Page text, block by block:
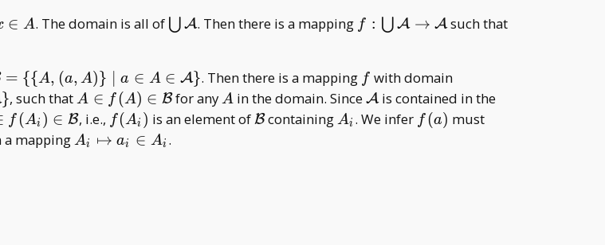
_
_ i)
i
∈ A. The domain is all of \bigcup
⋃ A. Then there is a mapping f:\bigcup
A
f : ⋃ A → Asuch that
A\in\mathcal
= {{A, (a, A)} a ∈ A ∈ A}. Then there is a mapping ff with domain
{A,
(a,A)\}\mid
}, such thatA\in
f(A)\in\mathcal
B
A ∈ f (A) ∈ Bfor anyA
A in the domain. Since\mathcal
A
Ais contained in the
f (Ai ) ∈ B, i.e., f(A
_ i)
f (Ai ) is an element of\mathcal
BcontainingA
Ai . We infer f(a)
f (a) must
a mappingA _
Ai ↦ ai ∈ Ai .